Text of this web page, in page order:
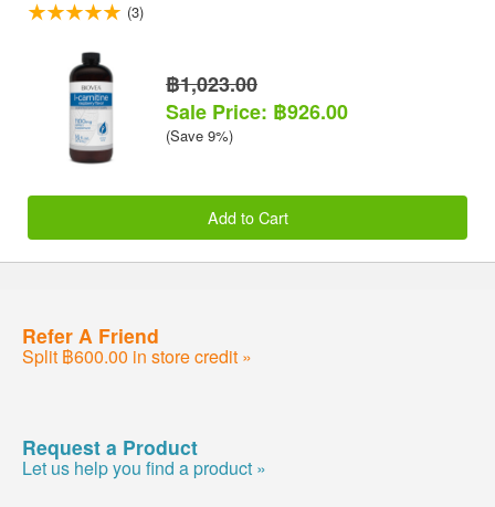
(3)
฿1,023.00
Sale Price: ฿926.00
(Save 9%)
Add to Cart
Refer A Friend
Split ฿600.00 in store credit »
Request a Product
Let us help you find a product »